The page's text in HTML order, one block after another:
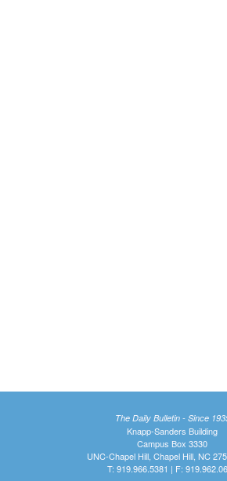
The Daily Bulletin - Since
Knapp-Sanders Building
Campus Box 3330
UNC-Chapel Hill, Chapel Hill, NC
T: 919.966.5381 | F: